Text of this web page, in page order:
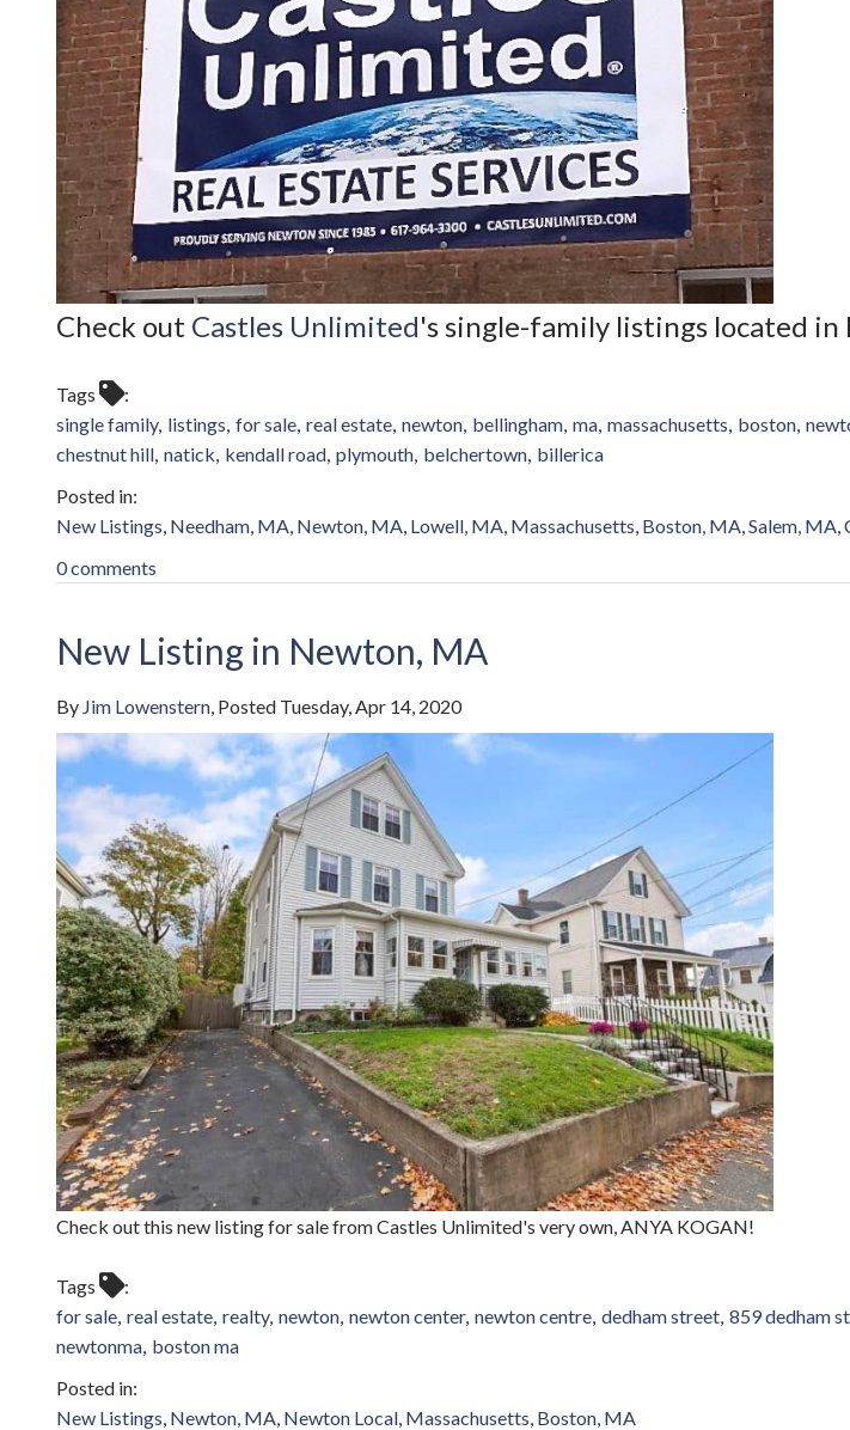
Check out Castles Unlimited's single-family listings located in
Tags
single family listings for sale real estate newton bellingham ma massachusetts boston
chestnut hill natick kendall road plymouth belchertown billerica
New Listings Needham, MA Newton, MA Lowell, MA Massachusetts Boston, MA Salem, MA
0 comments
New Listing in Newton, MA
By Jim Lowenstern Posted Tuesday, Apr 14, 2020
Check out this new listing for sale from Castles Unlimited's very own, ANYA KOGAN!
Tags
for sale real estate realty newton newton center newton centre dedham street 859 dedham
newtonma boston ma
New Listings Newton, MA Newton Local Massachusetts Boston, MA